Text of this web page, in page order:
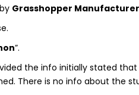
Grasshopper
”.
the info initially stated that
There is no info about the